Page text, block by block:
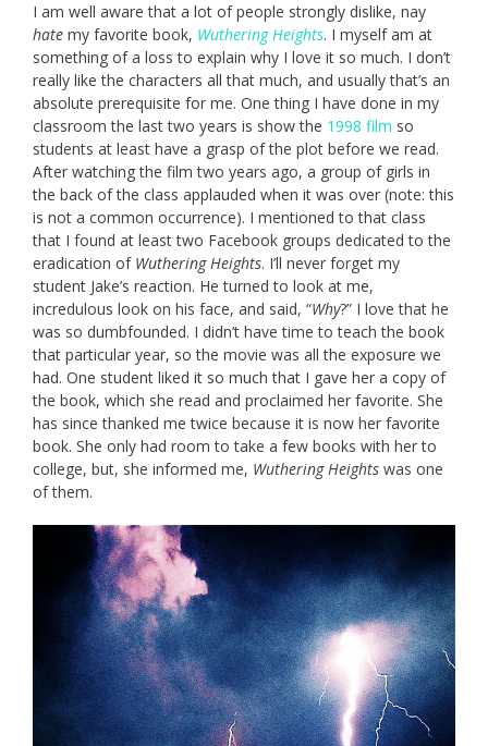
I am well aware that a lot of people strongly dislike, nay
hate my favorite book, Wuthering Heights. I myself am at
something of a loss to explain why I love it so much. I don’t
really like the characters all that much, and usually that’s an
absolute prerequisite for me. One thing I have done in my
classroom the last two years is show the 1998 film so
students at least have a grasp of the plot before we read.
After watching the film two years ago, a group of girls in
the back of the class applauded when it was over (note: this
is not a common occurrence). I mentioned to that class
that I found at least two Facebook groups dedicated to the
eradication of Wuthering Heights. I’ll never forget my
student Jake’s reaction. He turned to look at me,
incredulous look on his face, and said, “Why?” I love that he
was so dumbfounded. I didn’t have time to teach the book
that particular year, so the movie was all the exposure we
had. One student liked it so much that I gave her a copy of
the book, which she read and proclaimed her favorite. She
has since thanked me twice because it is now her favorite
book. She only had room to take a few books with her to
college, but, she informed me, Wuthering Heights was one
of them.